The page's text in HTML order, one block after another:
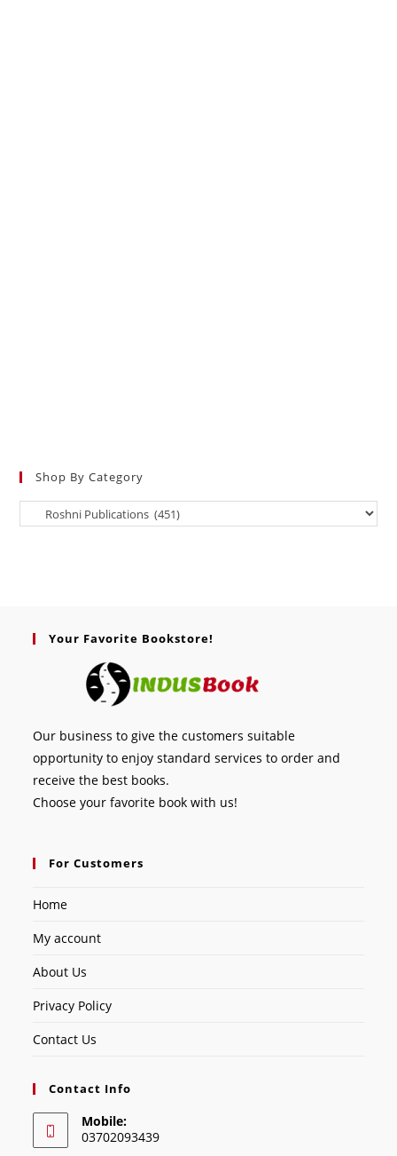
Shop By Category
Your Favorite Bookstore!
Our business to give the customers suitable
opportunity to enjoy standard services to order and
receive the best books.
Choose your favorite book with us!
For Customers
Home
My account
About Us
Privacy Policy
Contact Us
Contact Info
Mobile:
03702093439